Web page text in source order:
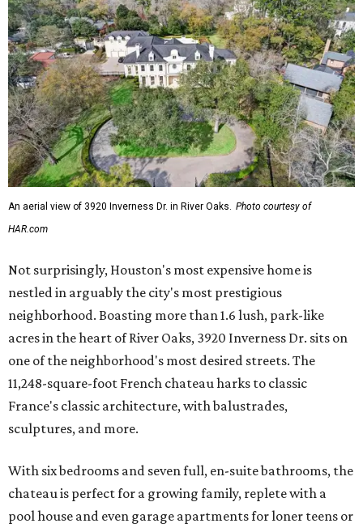
An aerial view of 3920 Inverness Dr. in River Oaks. Photo courtesy of
HAR.com
Not surprisingly, Houston's most expensive home is
nestled in arguably the city's most prestigious
neighborhood. Boasting more than 1.6 lush, park-like
acres in the heart of River Oaks, 3920 Inverness Dr. sits on
one of the neighborhood's most desired streets. The
11,248-square-foot French chateau harks to classic
France's classic architecture, with balustrades,
sculptures, and more.
With six bedrooms and seven full, en-suite bathrooms, the
chateau is perfect for a growing family, replete with a
pool house and even garage apartments for loner teens or